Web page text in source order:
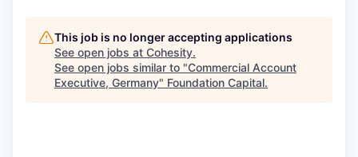
This job is no longer accepting applications
See open jobs at Cohesity.
See open jobs similar to "Commercial Account
Executive, Germany" Foundation Capital.